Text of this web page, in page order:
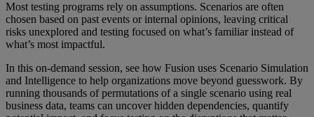
Most testing programs rely on assumptions. Scenarios are often
chosen based on past events or internal opinions, leaving critical
risks unexplored and testing focused on what’s familiar instead of
what’s most impactful.
In this on-demand session, see how Fusion uses Scenario Simulation
and Intelligence to help organizations move beyond guesswork. By
running thousands of permutations of a single scenario using real
business data, teams can uncover hidden dependencies, quantify